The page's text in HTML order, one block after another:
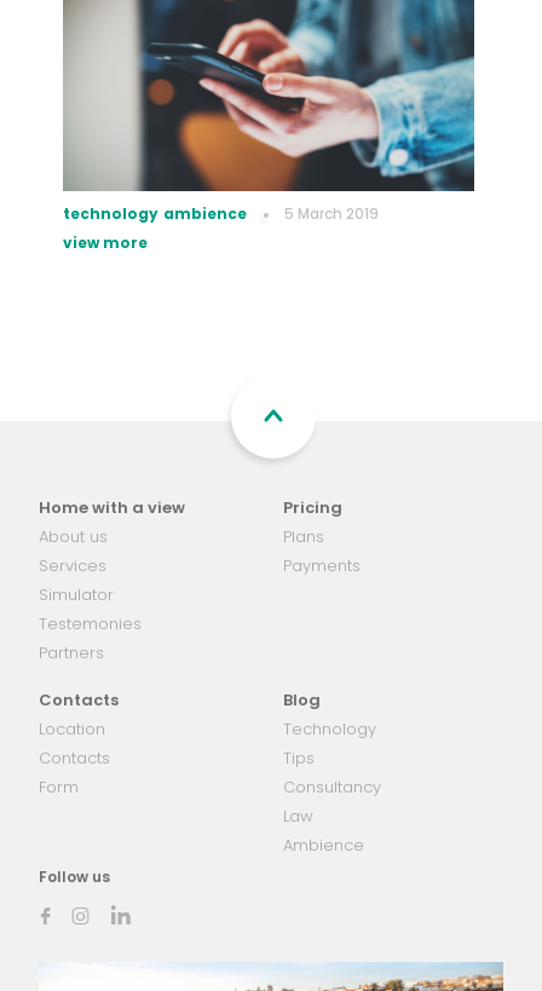
technology ambience
5 March 2019
view more
Home with a view
About us
Services
Simulator
Testemonies
Partners
Pricing
Plans
Payments
Contacts
Location
Contacts
Form
Blog
Technology
Tips
Consultancy
Law
Ambience
Follow us